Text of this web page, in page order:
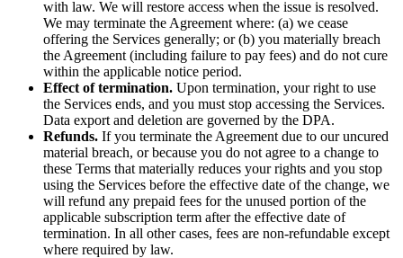
with law. We will restore access when the issue is resolved.
We may terminate the Agreement where: (a) we cease
offering the Services generally; or (b) you materially breach
the Agreement (including failure to pay fees) and do not cure
within the applicable notice period.
Effect of termination. Upon termination, your right to use
the Services ends, and you must stop accessing the Services.
Data export and deletion are governed by the DPA.
Refunds. If you terminate the Agreement due to our uncured
material breach, or because you do not agree to a change to
these Terms that materially reduces your rights and you stop
using the Services before the effective date of the change, we
will refund any prepaid fees for the unused portion of the
applicable subscription term after the effective date of
termination. In all other cases, fees are non-refundable except
where required by law.